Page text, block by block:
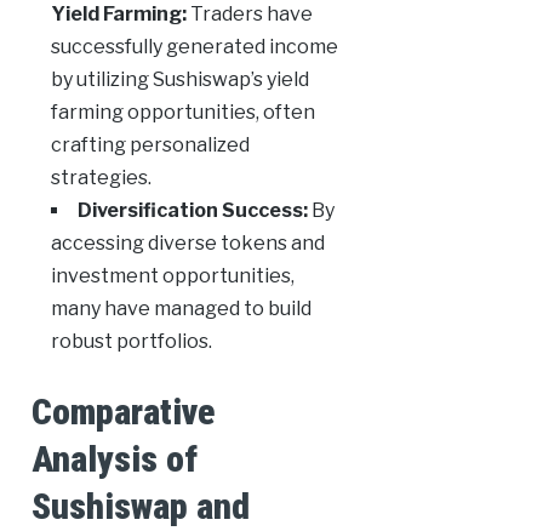
Yield Farming:Traders have
successfully generated income
by utilizing Sushiswap’s yield
farming opportunities, often
crafting personalized
strategies.
Diversification Success:By
accessing diverse tokens and
investment opportunities,
many have managed to build
robust portfolios.
Comparative
Analysis of
Sushiswap and